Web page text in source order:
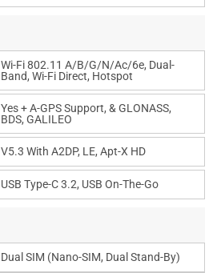
Wi-Fi 802.11 A/b/g/n/ac/6e, Dual-
Band, Wi-Fi Direct, Hotspot
Yes + A-GPS Support, & GLONASS,
BDS, GALILEO
V5.3 With A2DP, LE, Apt-X HD
USB Type-C 3.2, USB On-The-Go
Dual SIM (Nano-SIM, Dual Stand-By)